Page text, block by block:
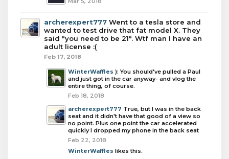
archerexpert777 Went to a tesla store and
wanted to test drive that fat model X. They
said "you need to be 21". Wtf man I have an
adult license :(
Feb 17, 2018
WinterWaffles ): You should've pulled a Paul
and just got in the car anyway- and vlog the
entire thing, of course.
Feb 18, 2018
archerexpert777 True, but I was in the back
seat and it didn't have that good of a view so
no point. Plus one point the car accelerated
quickly I dropped my phone in the back seat
Feb 22, 2018
WinterWaffles likes this.